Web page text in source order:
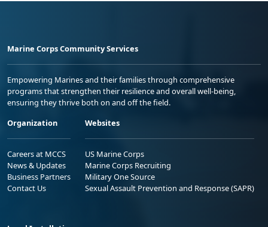
Marine Corps Community Services
Empowering Marines and their families through comprehensive
programs that strengthen their resilience and overall well-being,
ensuring they thrive both on and off the field.
Organization
Careers at MCCS
News & Updates
Business Partners
Contact Us
Websites
US Marine Corps
Marine Corps Recruiting
Military One Source
Sexual Assault Prevention and Response (SAPR)